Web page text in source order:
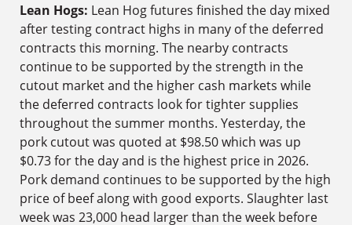
Lean Hogs: Lean Hog futures finished the day mixed
after testing contract highs in many of the deferred
contracts this morning. The nearby contracts
continue to be supported by the strength in the
cutout market and the higher cash markets while
the deferred contracts look for tighter supplies
throughout the summer months. Yesterday, the
pork cutout was quoted at $98.50 which was up
$0.73 for the day and is the highest price in 2026.
Pork demand continues to be supported by the high
price of beef along with good exports. Slaughter last
week was 23,000 head larger than the week before